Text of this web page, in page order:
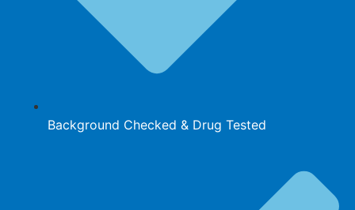
Background Checked & Drug Tested